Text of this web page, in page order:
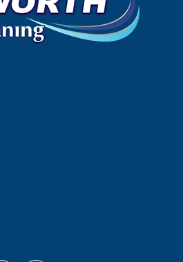
Palo Pinto
Paluxy